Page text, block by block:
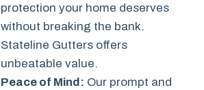
protection your home deserves
without breaking the bank.
Stateline Gutters offers
unbeatable value.
Peace of Mind: Our prompt and